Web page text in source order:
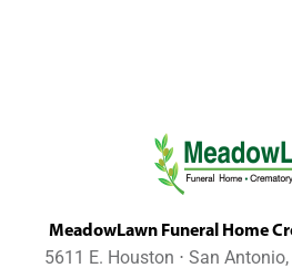
MeadowLawn Funeral Home
5611 E. Houston ⋅ San